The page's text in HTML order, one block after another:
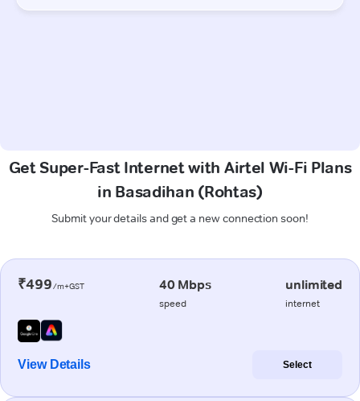
Get Super-Fast Internet with Airtel Wi-Fi Plans
in Basadihan (Rohtas)
Submit your details and get a new connection soon!
₹499/m+GST 40 Mbps
speed
unlimited
internet
View Details Select